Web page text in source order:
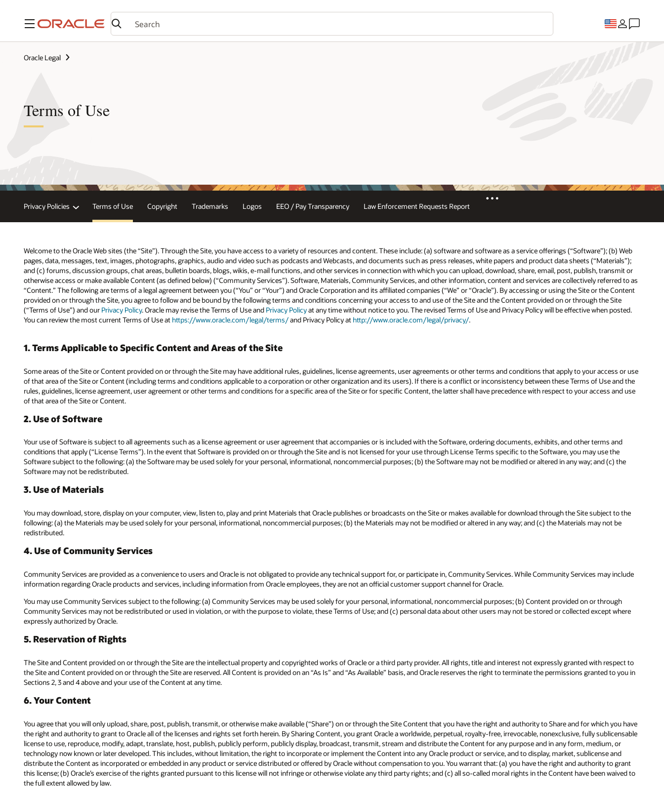
Menu
Oracle Legal
Terms of Use
Privacy Policies Terms of Use Copyright Trademarks Logos EEO / Pay Transparency Law Enforcement Requests Report
Welcome to the Oracle Web sites (the “Site”). Through the Site, you have access to a variety of resources and content. These include: (a) software and software as a service offerings (“Software”); (b) Web
pages, data, messages, text, images, photographs, graphics, audio and video such as podcasts and Webcasts, and documents such as press releases, white papers and product data sheets (“Materials”);
and (c) forums, discussion groups, chat areas, bulletin boards, blogs, wikis, e-mail functions, and other services in connection with which you can upload, download, share, email, post, publish, transmit or
otherwise access or make available Content (as defined below) (“Community Services”). Software, Materials, Community Services, and other information, content and services are collectively referred to as
“Content.” The following are terms of a legal agreement between you (“You” or “Your”) and Oracle Corporation and its affiliated companies (“We” or “Oracle”). By accessing or using the Site or the Content
provided on or through the Site, you agree to follow and be bound by the following terms and conditions concerning your access to and use of the Site and the Content provided on or through the Site
(“Terms of Use”) and our Privacy Policy. Oracle may revise the Terms of Use and Privacy Policyat any time without notice to you. The revised Terms of Use and Privacy Policy will be effective when posted.
You can review the most current Terms of Use at https://www.oracle.com/legal/terms/and Privacy Policy at http://www.oracle.com/legal/privacy/.
1. Terms Applicable to Specific Content and Areas of the Site
Some areas of the Site or Content provided on or through the Site may have additional rules, guidelines, license agreements, user agreements or other terms and conditions that apply to your access or use
of that area of the Site or Content (including terms and conditions applicable to a corporation or other organization and its users). If there is a conflict or inconsistency between these Terms of Use and the
rules, guidelines, license agreement, user agreement or other terms and conditions for a specific area of the Site or for specific Content, the latter shall have precedence with respect to your access and use
of that area of the Site or Content.
2. Use of Software
Your use of Software is subject to all agreements such as a license agreement or user agreement that accompanies or is included with the Software, ordering documents, exhibits, and other terms and
conditions that apply (“License Terms”). In the event that Software is provided on or through the Site and is not licensed for your use through License Terms specific to the Software, you may use the
Software subject to the following: (a) the Software may be used solely for your personal, informational, noncommercial purposes; (b) the Software may not be modified or altered in any way; and (c) the
Software may not be redistributed.
3. Use of Materials
You may download, store, display on your computer, view, listen to, play and print Materials that Oracle publishes or broadcasts on the Site or makes available for download through the Site subject to the
following: (a) the Materials may be used solely for your personal, informational, noncommercial purposes; (b) the Materials may not be modified or altered in any way; and (c) the Materials may not be
redistributed.
4. Use of Community Services
Community Services are provided as a convenience to users and Oracle is not obligated to provide any technical support for, or participate in, Community Services. While Community Services may include
information regarding Oracle products and services, including information from Oracle employees, they are not an official customer support channel for Oracle.
You may use Community Services subject to the following: (a) Community Services may be used solely for your personal, informational, noncommercial purposes; (b) Content provided on or through
Community Services may not be redistributed or used in violation, or with the purpose to violate, these Terms of Use; and (c) personal data about other users may not be stored or collected except where
expressly authorized by Oracle.
5. Reservation of Rights
The Site and Content provided on or through the Site are the intellectual property and copyrighted works of Oracle or a third party provider. All rights, title and interest not expressly granted with respect to
the Site and Content provided on or through the Site are reserved. All Content is provided on an “As Is” and “As Available” basis, and Oracle reserves the right to terminate the permissions granted to you in
Sections 2, 3 and 4 above and your use of the Content at any time.
6. Your Content
You agree that you will only upload, share, post, publish, transmit, or otherwise make available (“Share”) on or through the Site Content that you have the right and authority to Share and for which you have
the right and authority to grant to Oracle all of the licenses and rights set forth herein. By Sharing Content, you grant Oracle a worldwide, perpetual, royalty-free, irrevocable, nonexclusive, fully sublicensable
license to use, reproduce, modify, adapt, translate, host, publish, publicly perform, publicly display, broadcast, transmit, stream and distribute the Content for any purpose and in any form, medium, or
technology now known or later developed. This includes, without limitation, the right to incorporate or implement the Content into any Oracle product or service, and to display, market, sublicense and
distribute the Content as incorporated or embedded in any product or service distributed or offered by Oracle without compensation to you. You warrant that: (a) you have the right and authority to grant
this license; (b) Oracle’s exercise of the rights granted pursuant to this license will not infringe or otherwise violate any third party rights; and (c) all so-called moral rights in the Content have been waived to
the full extent allowed by law.